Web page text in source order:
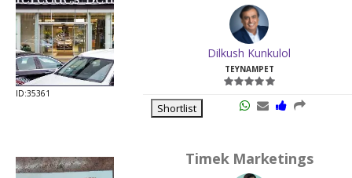
ID:35361
Dilkush Kunkulol
TEYNAMPET
Shortlist
Timek Marketings